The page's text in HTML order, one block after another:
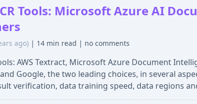
Tools: Microsoft Azure AI
ago) | 14 min read | no comments
AWS Textract, Microsoft Azure Document
Google, the two leading choices, in several
verification, data training speed, data regions